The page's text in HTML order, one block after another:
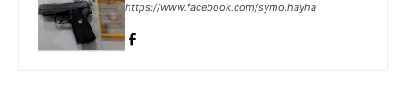
https://www.facebook.com/symo.hayha